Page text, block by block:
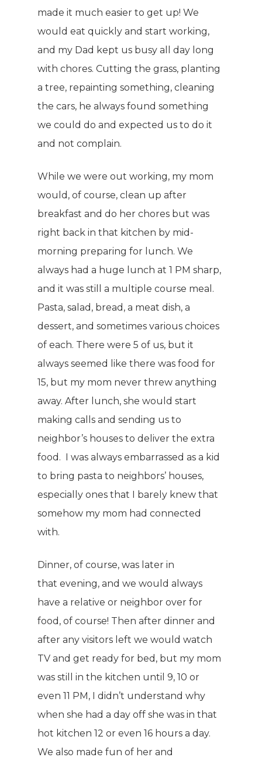
made it much easier to get up! We
would eat quickly and start working,
and my Dad kept us busy all day long
with chores. Cutting the grass, planting
a tree, repainting something, cleaning
the cars, he always found something
we could do and expected us to do it
and not complain.
While we were out working, my mom
would, of course, clean up after
breakfast and do her chores but was
right back in that kitchen by mid-
morning preparing for lunch. We
always had a huge lunch at 1 PM sharp,
and it was still a multiple course meal.
Pasta, salad, bread, a meat dish, a
dessert, and sometimes various choices
of each. There were 5 of us, but it
always seemed like there was food for
15, but my mom never threw anything
away. After lunch, she would start
making calls and sending us to
neighbor’s houses to deliver the extra
food. I was always embarrassed as a kid
to bring pasta to neighbors’ houses,
especially ones that I barely knew that
somehow my mom had connected
with.
Dinner, of course, was later in
that evening, and we would always
have a relative or neighbor over for
food, of course! Then after dinner and
after any visitors left we would watch
TV and get ready for bed, but my mom
was still in the kitchen until 9, 10 or
even 11 PM, I didn’t understand why
when she had a day off she was in that
hot kitchen 12 or even 16 hours a day.
We also made fun of her and